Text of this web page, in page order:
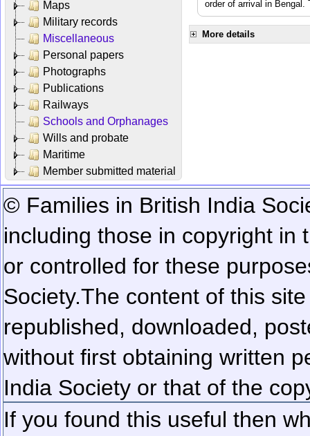
Maps
Military records
Miscellaneous
Personal papers
Photographs
Publications
Railways
Schools and Orphanages
Wills and probate
Maritime
Member submitted material
order of arrival in
More details
© Families in British India
including those in copyright in
or controlled for these
Society.The content of this
republished, downloaded,
without first obtaining written
India Society or that of the
If you found this useful then